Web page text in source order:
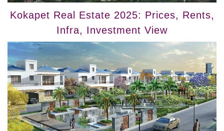
Kokapet Real Estate 2025: Prices, Rents,
Infra, Investment View